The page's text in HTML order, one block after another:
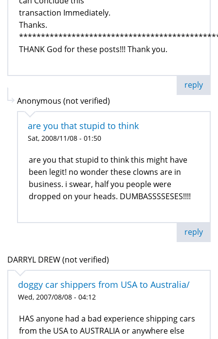
transaction Immediately.
Thanks.
THANK God for these posts!!! Thank you.
reply
Anonymous (not verified)
are you that stupid to think
Sat, 2008/11/08 - 01:50
are you that stupid to think this might have
been legit! no wonder these clowns are in
business. i swear, half you people were
dropped on your heads. DUMBASSSSESES!!!!
reply
DARRYL DREW (not verified)
doggy car shippers from USA to Australia/
Wed, 2007/08/08 - 04:12
HAS anyone had a bad experience shipping cars
from the USA to AUSTRALIA or anywhere else